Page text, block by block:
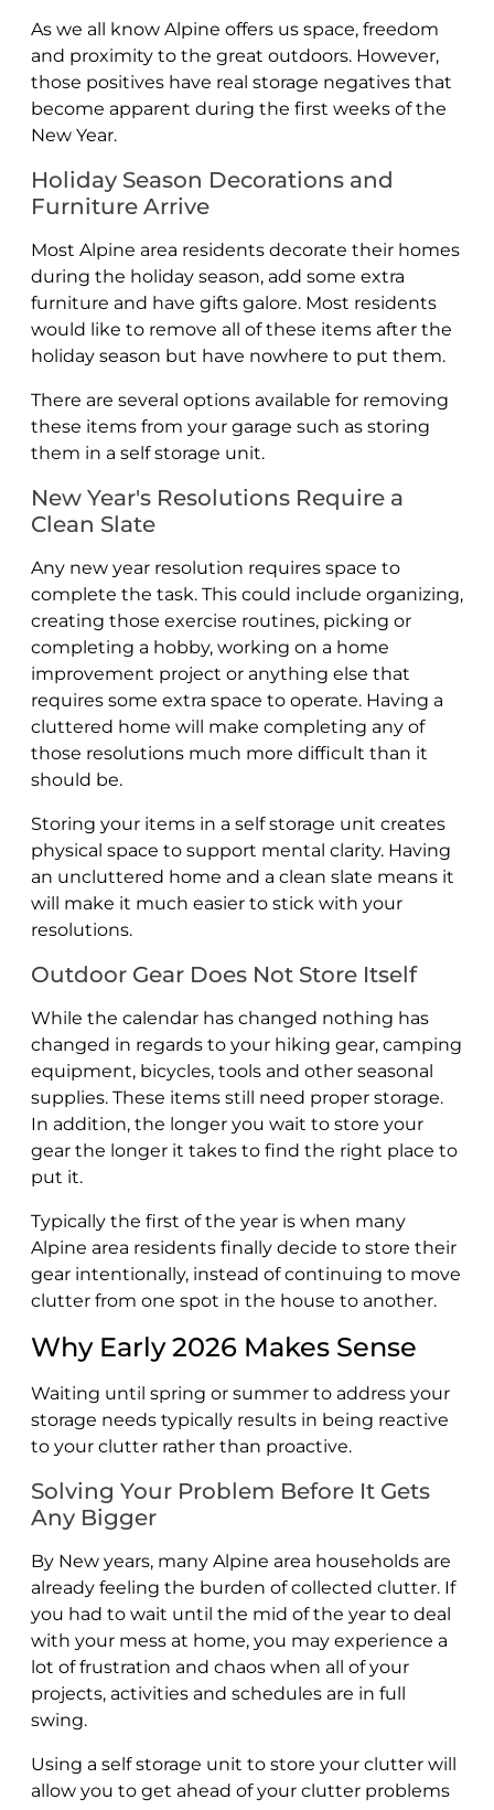
As we all know Alpine offers us space, freedom
and proximity to the great outdoors. However,
those positives have real storage negatives that
become apparent during the first weeks of the
New Year.
Holiday Season Decorations and
Furniture Arrive
Most Alpine area residents decorate their homes
during the holiday season, add some extra
furniture and have gifts galore. Most residents
would like to remove all of these items after the
holiday season but have nowhere to put them.
There are several options available for removing
these items from your garage such as storing
them in a self storage unit.
New Year's Resolutions Require a
Clean Slate
Any new year resolution requires space to
complete the task. This could include organizing,
creating those exercise routines, picking or
completing a hobby, working on a home
improvement project or anything else that
requires some extra space to operate. Having a
cluttered home will make completing any of
those resolutions much more difficult than it
should be.
Storing your items in a self storage unit creates
physical space to support mental clarity. Having
an uncluttered home and a clean slate means it
will make it much easier to stick with your
resolutions.
Outdoor Gear Does Not Store Itself
While the calendar has changed nothing has
changed in regards to your hiking gear, camping
equipment, bicycles, tools and other seasonal
supplies. These items still need proper storage.
In addition, the longer you wait to store your
gear the longer it takes to find the right place to
put it.
Typically the first of the year is when many
Alpine area residents finally decide to store their
gear intentionally, instead of continuing to move
clutter from one spot in the house to another.
Why Early 2026 Makes Sense
Waiting until spring or summer to address your
storage needs typically results in being reactive
to your clutter rather than proactive.
Solving Your Problem Before It Gets
Any Bigger
By New years, many Alpine area households are
already feeling the burden of collected clutter. If
you had to wait until the mid of the year to deal
with your mess at home, you may experience a
lot of frustration and chaos when all of your
projects, activities and schedules are in full
swing.
Using a self storage unit to store your clutter will
allow you to get ahead of your clutter problems